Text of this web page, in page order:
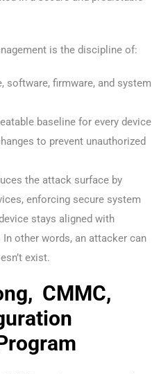
is the discipline of:
software, firmware, and system
baseline for every device
to prevent unauthorized
the attack surface by
enforcing secure system
stays aligned with
other words, an attacker can
exist.
CMMC,